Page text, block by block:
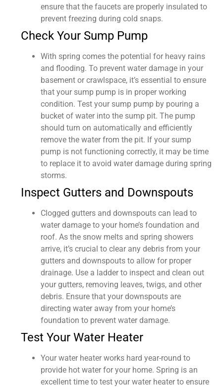
ensure that the faucets are properly insulated to
prevent freezing during cold snaps.
Check Your Sump Pump
With spring comes the potential for heavy rains
and flooding. To prevent water damage in your
basement or crawlspace, it’s essential to ensure
that your sump pump is in proper working
condition. Test your sump pump by pouring a
bucket of water into the sump pit. The pump
should turn on automatically and efficiently
remove the water from the pit. If your sump
pump is not functioning correctly, it may be time
to replace it to avoid water damage during spring
storms.
Inspect Gutters and Downspouts
Clogged gutters and downspouts can lead to
water damage to your home’s foundation and
roof. As the snow melts and spring showers
arrive, it’s crucial to clear any debris from your
gutters and downspouts to allow for proper
drainage. Use a ladder to inspect and clean out
your gutters, removing leaves, twigs, and other
debris. Ensure that your downspouts are
directing water away from your home’s
foundation to prevent water damage.
Test Your Water Heater
Your water heater works hard year-round to
provide hot water for your home. Spring is an
excellent time to test your water heater to ensure